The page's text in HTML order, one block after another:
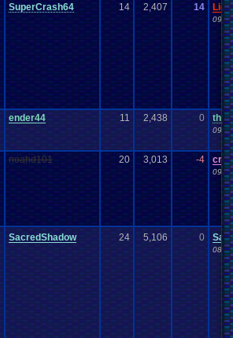
SuperCrash64 14 2,407 14
09-
ender44 11 2,438 0
09-
noahd101 20 3,013 -4
09-
SacredShadow 24 5,106 0
08-